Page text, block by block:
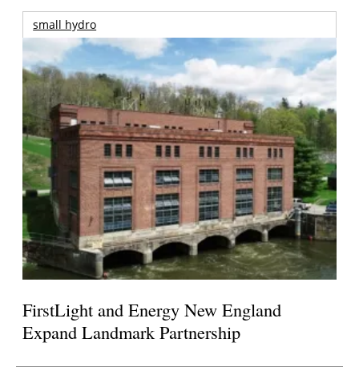
small hydro
FirstLight and Energy New England
Expand Landmark Partnership